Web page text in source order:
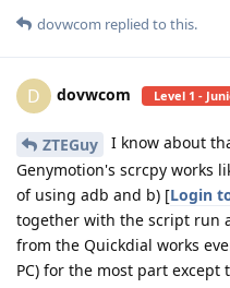
dovwcom replied to this.
D dovwcom Level 1 -
ZTEGuy
I know about
Genymotion's scrcpy works
of using adb and b) [Login
together with the script run
from the Quickdial works
PC) for the most part